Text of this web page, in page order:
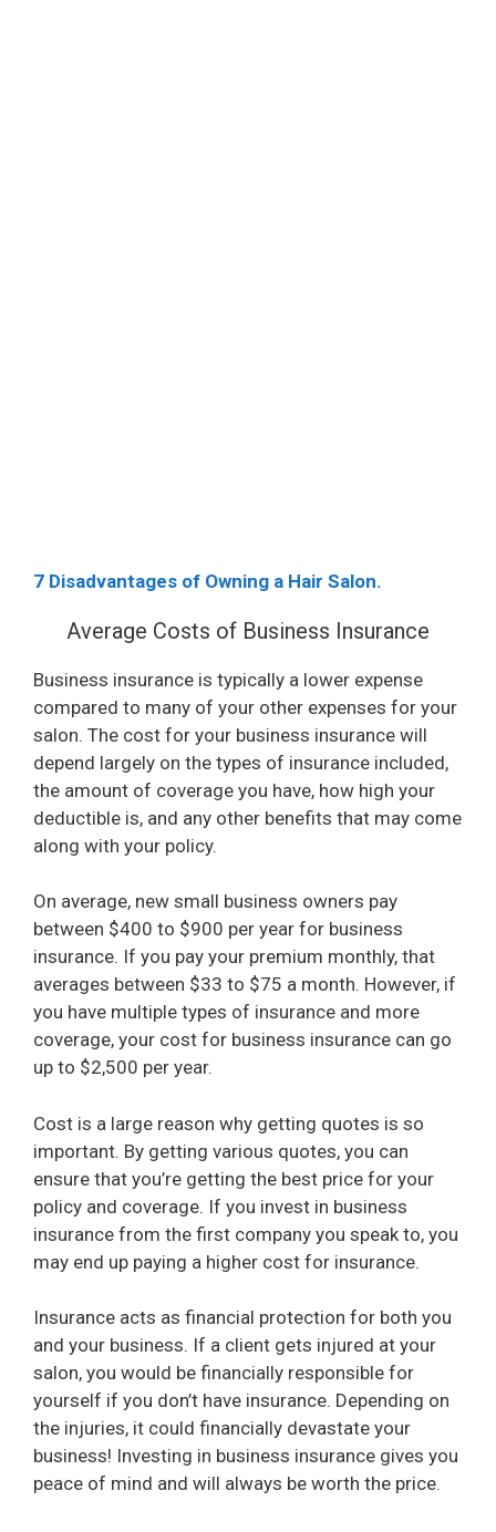
7 Disadvantages of Owning a Hair Salon.
Average Costs of Business Insurance
Business insurance is typically a lower expense
compared to many of your other expenses for your
salon. The cost for your business insurance will
depend largely on the types of insurance included,
the amount of coverage you have, how high your
deductible is, and any other benefits that may come
along with your policy.
On average, new small business owners pay
between $400 to $900 per year for business
insurance. If you pay your premium monthly, that
averages between $33 to $75 a month. However, if
you have multiple types of insurance and more
coverage, your cost for business insurance can go
up to $2,500 per year.
Cost is a large reason why getting quotes is so
important. By getting various quotes, you can
ensure that you’re getting the best price for your
policy and coverage. If you invest in business
insurance from the first company you speak to, you
may end up paying a higher cost for insurance.
Insurance acts as financial protection for both you
and your business. If a client gets injured at your
salon, you would be financially responsible for
yourself if you don’t have insurance. Depending on
the injuries, it could financially devastate your
business! Investing in business insurance gives you
peace of mind and will always be worth the price.